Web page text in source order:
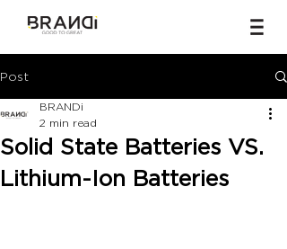
Post
Solid State Batteries VS.
Lithium-Ion Batteries
BRANDi
2 min read